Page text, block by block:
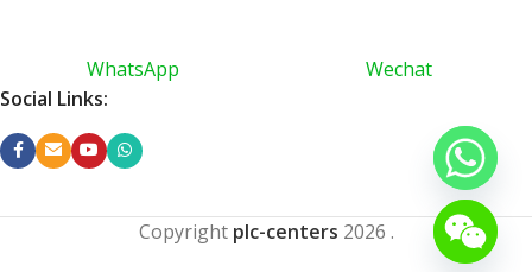
WhatsApp
Wechat
Social Links:
Copyright plc-centers 2026 .